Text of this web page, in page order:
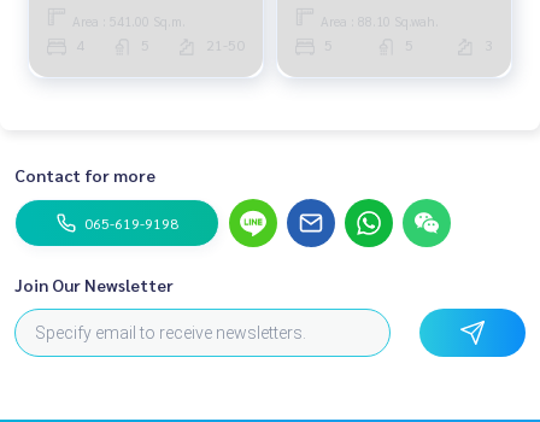
Area : 541.00 Sq.m.
4 5 21-50
Area : 88.10 Sq.wah.
5 5
Contact for more
065-619-9198
Join Our Newsletter